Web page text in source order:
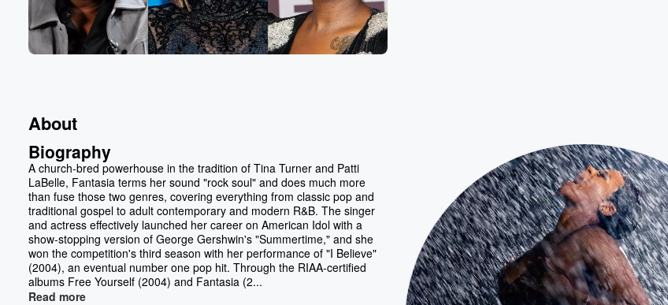
About
Biography
A church-bred powerhouse in the tradition of Tina Turner and Patti
LaBelle, Fantasia terms her sound "rock soul" and does much more
than fuse those two genres, covering everything from classic pop and
traditional gospel to adult contemporary and modern R&B. The singer
and actress effectively launched her career on American Idol with a
show-stopping version of George Gershwin's "Summertime," and she
won the competition's third season with her performance of "I Believe"
(2004), an eventual number one pop hit. Through the RIAA-certified
albums Free Yourself (2004) and Fantasia (2...
Read more